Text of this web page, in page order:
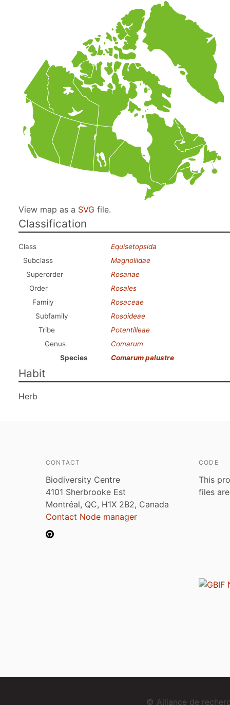
View map as a SVG file.
Classification
Class
Equisetopsida
Subclass
Magnoliidae
Superorder
Rosanae
Order
Rosales
Family
Rosaceae
Subfamily
Rosoideae
Tribe
Potentilleae
Genus
Comarum
Species
Comarum palustre
Habit
Herb
CONTACT
Biodiversity Centre
4101 Sherbrooke Est
Montréal, QC, H1X 2B2, Canada
Contact Node manager
CODE
This
files
© Alliance de